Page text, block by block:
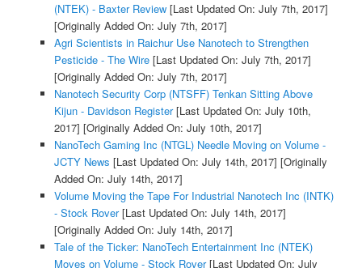
(NTEK) - Baxter Review[Last Updated On: July 7th, 2017]
[Originally Added On: July 7th, 2017]
Agri Scientists in Raichur Use Nanotech to Strengthen
Pesticide - The Wire[Last Updated On: July 7th, 2017]
[Originally Added On: July 7th, 2017]
Nanotech Security Corp (NTSFF) Tenkan Sitting Above
Kijun - Davidson Register[Last Updated On: July 10th,
2017] [Originally Added On: July 10th, 2017]
NanoTech Gaming Inc (NTGL) Needle Moving on Volume -
JCTY News [Last Updated On: July 14th, 2017] [Originally
Added On: July 14th, 2017]
Volume Moving the Tape For Industrial Nanotech Inc (INTK)
- Stock Rover[Last Updated On: July 14th, 2017]
[Originally Added On: July 14th, 2017]
Tale of the Ticker: NanoTech Entertainment Inc (NTEK)
Moves on Volume - Stock Rover[Last Updated On: July